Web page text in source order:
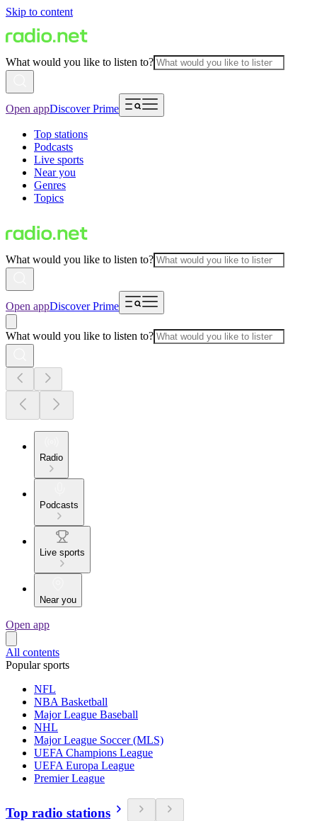
Skip to content
What would you like to listen to?
Open appDiscover Prime
Top stations
Podcasts
Live sports
Near you
Genres
Topics
What would you like to listen to?
Open appDiscover Prime
What would you like to listen to?
Radio
Podcasts
Live sports
Near you
Open app
All contents
Popular sports
NFL
NBA Basketball
Major League Baseball
NHL
Major League Soccer (MLS)
UEFA Champions League
UEFA Europa League
Premier League
Top radio stations